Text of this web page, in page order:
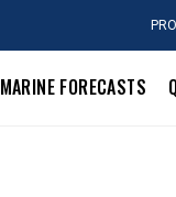
MARINE FORECASTS